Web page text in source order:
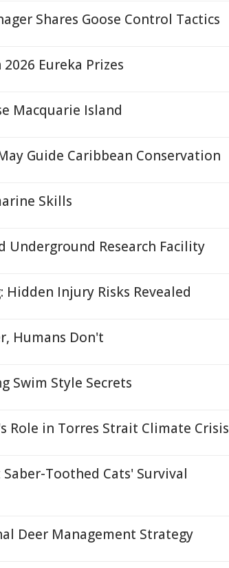
Shares Goose Control Tactics
Eureka Prizes
Macquarie Island
Guide Caribbean Conservation
Skills
Underground Research Facility
Hidden Injury Risks Revealed
Humans Don't
Swim Style Secrets
Role in Torres Strait Climate Crisis
Toothed Cats' Survival
Deer Management Strategy